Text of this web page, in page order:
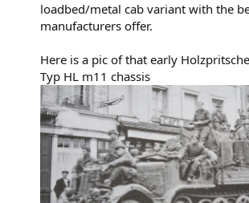
loadbed/metal cab variant with the
manufacturers offer.
Here is a pic of that early
Typ HL m11 chassis